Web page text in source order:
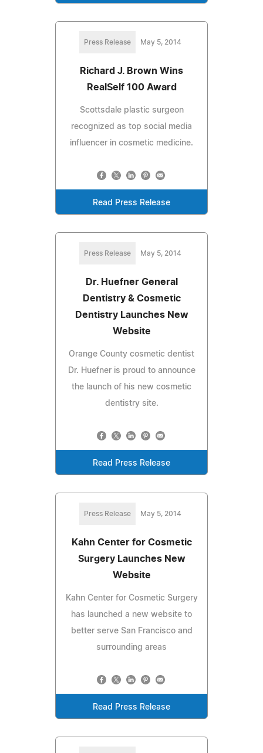
Press Release May 5, 2014
Richard J. Brown Wins
RealSelf 100 Award
Scottsdale plastic surgeon
recognized as top social media
influencer in cosmetic medicine.
Read Press Release
Press Release May 5, 2014
Dr. Huefner General
Dentistry & Cosmetic
Dentistry Launches New
Website
Orange County cosmetic dentist
Dr. Huefner is proud to announce
the launch of his new cosmetic
dentistry site.
Read Press Release
Press Release May 5, 2014
Kahn Center for Cosmetic
Surgery Launches New
Website
Kahn Center for Cosmetic Surgery
has launched a new website to
better serve San Francisco and
surrounding areas
Read Press Release